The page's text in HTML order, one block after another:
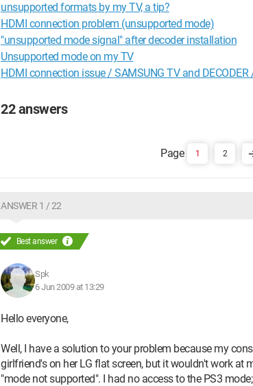
unsupported formats by my TV, a tip?
HDMI connection problem (unsupported mode)
"unsupported mode signal" after decoder installation
Unsupported mode on my TV
HDMI connection issue / SAMSUNG TV and
22 answers
1 2
ANSWER 1 / 22
Best answer
Spk
6 Jun 2009 at 13:29
Hello everyone,
Well, I have a solution to your problem because my
girlfriend's on her LG flat screen, but it wouldn't work at
"mode not supported". I had no access to the PS3